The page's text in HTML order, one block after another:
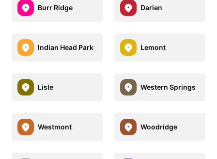
Burr Ridge Darien
Indian Head Park Lemont
Lisle Western Springs
Westmont Woodridge